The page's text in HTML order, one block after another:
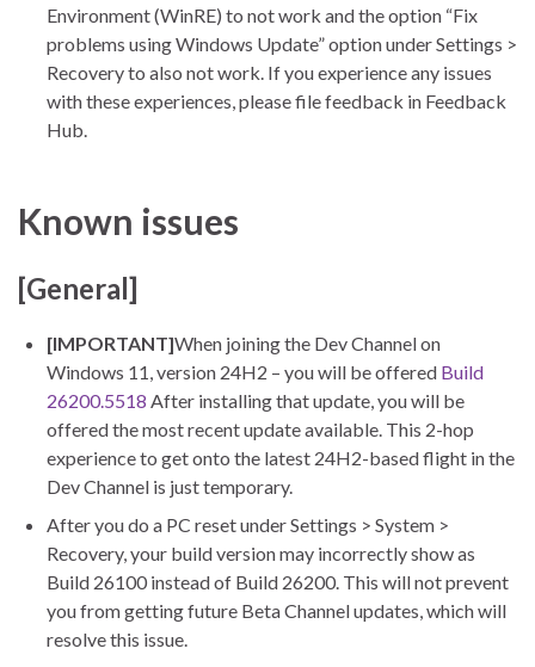
Environment (WinRE) to not work and the option “Fix
problems using Windows Update” option under Settings >
Recovery to also not work. If you experience any issues
with these experiences, please file feedback in Feedback
Hub.
Known issues
[General]
[IMPORTANT]When joining the Dev Channel on
Windows 11, version 24H2 – you will be offered Build
26200.5518 After installing that update, you will be
offered the most recent update available. This 2-hop
experience to get onto the latest 24H2-based flight in the
Dev Channel is just temporary.
After you do a PC reset under Settings > System >
Recovery, your build version may incorrectly show as
Build 26100 instead of Build 26200. This will not prevent
you from getting future Beta Channel updates, which will
resolve this issue.